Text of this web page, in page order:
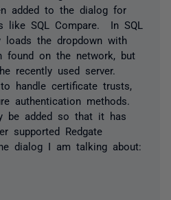
added to the dialog for
like SQL Compare. In SQL
loads the dropdown with
found on the network, but
recently used server.
handle certificate trusts,
authentication methods.
be added so that it has
supported Redgate
dialog I am talking about: